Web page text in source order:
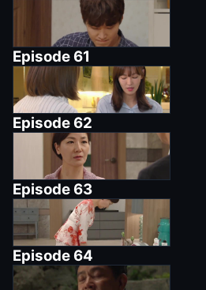
Episode 61
Episode 62
Episode 63
Episode 64